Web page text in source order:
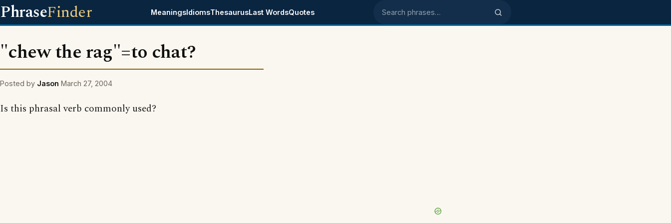
PhraseFinder MeaningsIdiomsThesaurusLast WordsQuotes Search phrases
"chew the rag"=to chat?
Posted by Jason March 27, 2004
Is this phrasal verb commonly used?